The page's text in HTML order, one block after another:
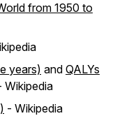
from 1950 to
years) and QALYs
Wikipedia
- Wikipedia